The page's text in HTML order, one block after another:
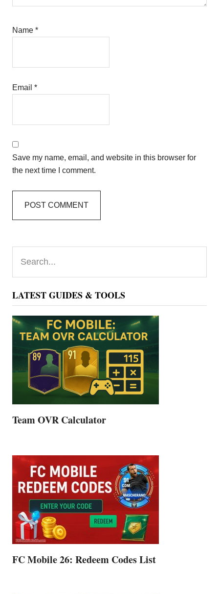
Name*
Email*
Save my name, email, and website in this browser for
the next time I comment.
Primary
Sidebar
LATEST GUIDES & TOOLS
Team OVR Calculator
FC Mobile 26: Redeem Codes List